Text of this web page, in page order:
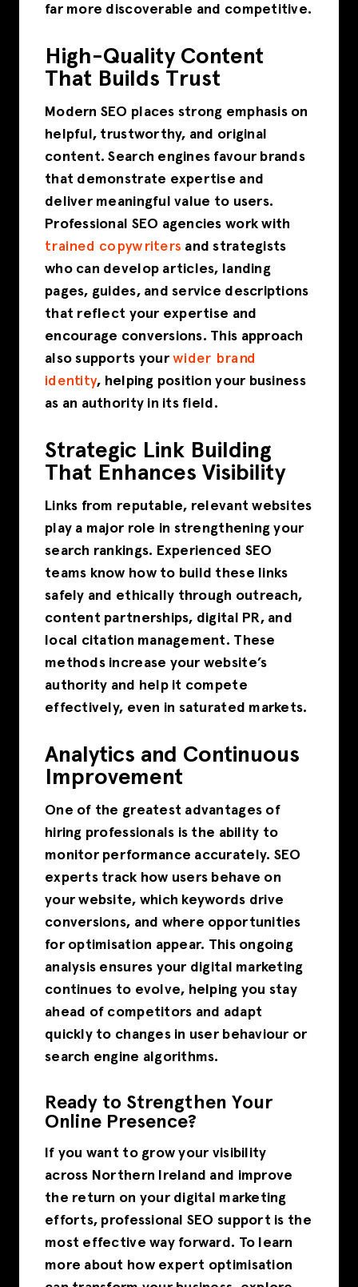
far more discoverable and competitive.
High-Quality Content
That Builds Trust
Modern SEO places strong emphasis on
helpful, trustworthy, and original
content. Search engines favour brands
that demonstrate expertise and
deliver meaningful value to users.
Professional SEO agencies work with
trained copywriters and strategists
who can develop articles, landing
pages, guides, and service descriptions
that reflect your expertise and
encourage conversions. This approach
also supports yourwider brand
identity, helping position your business
as an authority in its field.
Strategic Link Building
That Enhances Visibility
Links from reputable, relevant websites
play a major role in strengthening your
search rankings. Experienced SEO
teams know how to build these links
safely and ethically through outreach,
content partnerships, digital PR, and
local citation management. These
methods increase your website’s
authority and help it compete
effectively, even in saturated markets.
Analytics and Continuous
Improvement
One of the greatest advantages of
hiring professionals is the ability to
monitor performance accurately. SEO
experts track how users behave on
your website, which keywords drive
conversions, and where opportunities
for optimisation appear. This ongoing
analysis ensures your digital marketing
continues to evolve, helping you stay
ahead of competitors and adapt
quickly to changes in user behaviour or
search engine algorithms.
Ready to Strengthen Your
Online Presence?
If you want to grow your visibility
across Northern Ireland and improve
the return on your digital marketing
efforts, professional SEO support is the
most effective way forward. To learn
more about how expert optimisation